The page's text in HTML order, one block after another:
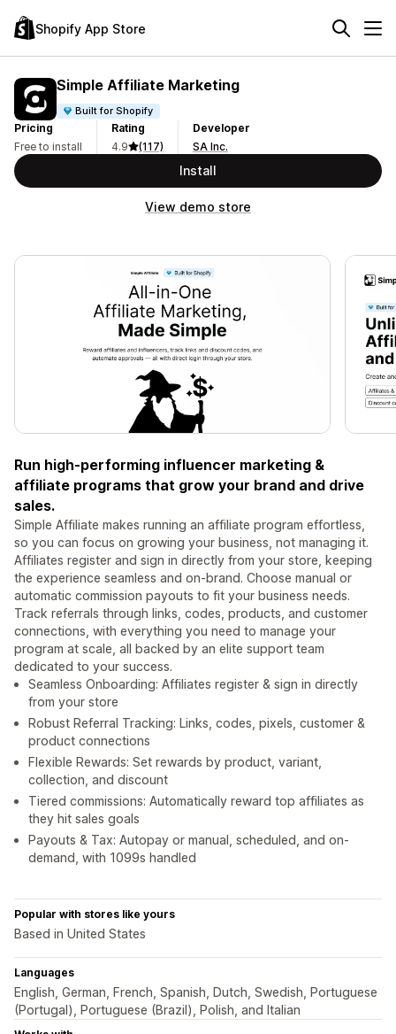
Shopify App Store
Simple Affiliate Marketing
Built for Shopify
Pricing
Free to install
Rating
4.9
(117)
Developer
SA Inc.
Install
View demo store
Run high-performing influencer marketing &
affiliate programs that grow your brand and drive
sales.
Simple Affiliate makes running an affiliate program effortless,
so you can focus on growing your business, not managing it.
Affiliates register and sign in directly from your store, keeping
the experience seamless and on-brand. Choose manual or
automatic commission payouts to fit your business needs.
Track referrals through links, codes, products, and customer
connections, with everything you need to manage your
program at scale, all backed by an elite support team
dedicated to your success.
Seamless Onboarding: Affiliates register & sign in directly
from your store
Robust Referral Tracking: Links, codes, pixels, customer &
product connections
Flexible Rewards: Set rewards by product, variant,
collection, and discount
Tiered commissions: Automatically reward top affiliates as
they hit sales goals
Payouts & Tax: Autopay or manual, scheduled, and on-
demand, with 1099s handled
Popular with stores like yours
Based in United States
Languages
English, German, French, Spanish, Dutch, Swedish, Portuguese
(Portugal), Portuguese (Brazil), Polish, and Italian